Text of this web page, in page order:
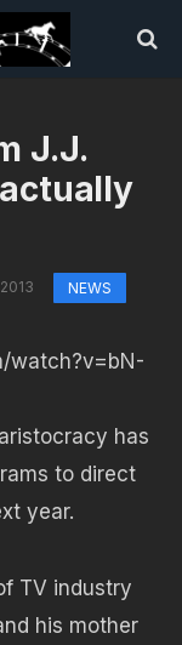
J.J.
NEWS
watch?v=bN-
has
to direct
year.
TV industry
his mother